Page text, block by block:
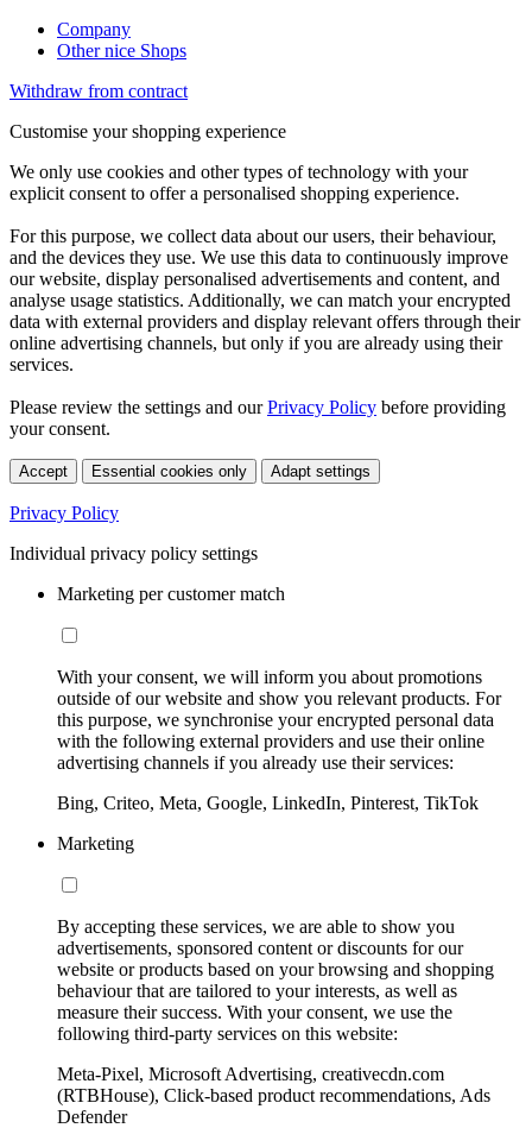
Company
Other nice Shops
Withdraw from contract
Customise your shopping experience
We only use cookies and other types of technology with your
explicit consent to offer a personalised shopping experience.
For this purpose, we collect data about our users, their behaviour,
and the devices they use. We use this data to continuously improve
our website, display personalised advertisements and content, and
analyse usage statistics. Additionally, we can match your encrypted
data with external providers and display relevant offers through their
online advertising channels, but only if you are already using their
services.
Please review the settings and ourPrivacy Policy before providing
your consent.
Accept Essential cookies only Adapt settings
Privacy Policy
Individual privacy policy settings
Marketing per customer match
With your consent, we will inform you about promotions
outside of our website and show you relevant products. For
this purpose, we synchronise your encrypted personal data
with the following external providers and use their online
advertising channels if you already use their services:
Bing, Criteo, Meta, Google, LinkedIn, Pinterest, TikTok
Marketing
By accepting these services, we are able to show you
advertisements, sponsored content or discounts for our
website or products based on your browsing and shopping
behaviour that are tailored to your interests, as well as
measure their success. With your consent, we use the
following third-party services on this website:
Meta-Pixel, Microsoft Advertising, creativecdn.com
(RTBHouse), Click-based product recommendations, Ads
Defender